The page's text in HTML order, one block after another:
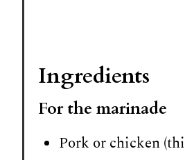
Ingredients
For the marinade
Pork or chicken